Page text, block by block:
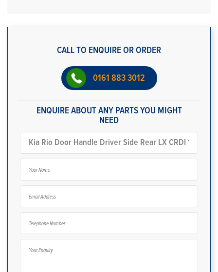
CALL TO ENQUIRE OR ORDER
0161 883 3012
ENQUIRE ABOUT ANY PARTS YOU MIGHT
NEED